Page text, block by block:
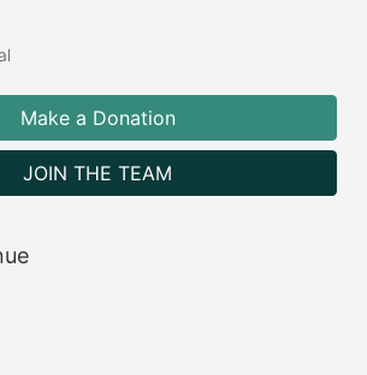
Make a Donation
JOIN THE TEAM